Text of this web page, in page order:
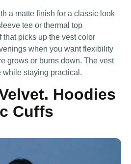
a matte finish for a classic look
tee or thermal top
that picks up the vest color
when you want flexibility
grows or burns down. The vest
while staying practical.
Hoodies
Cuffs